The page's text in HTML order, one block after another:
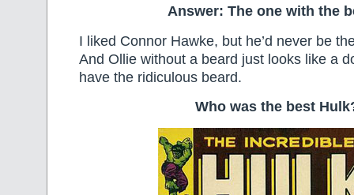
Answer: The one with the
I liked Connor Hawke, but he’d never be
And Ollie without a beard just looks like a
have the ridiculous beard.
Who was the best